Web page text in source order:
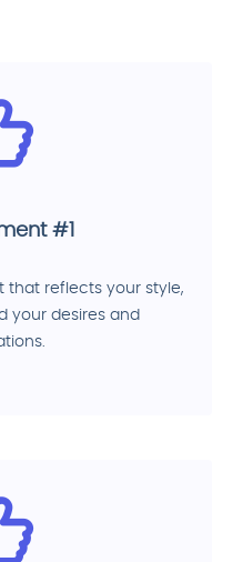
#1
that reflects your style,
your desires and